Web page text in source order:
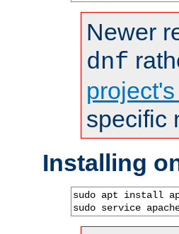
Newer
dnf
specific
Installing
sudo apt install
sudo service